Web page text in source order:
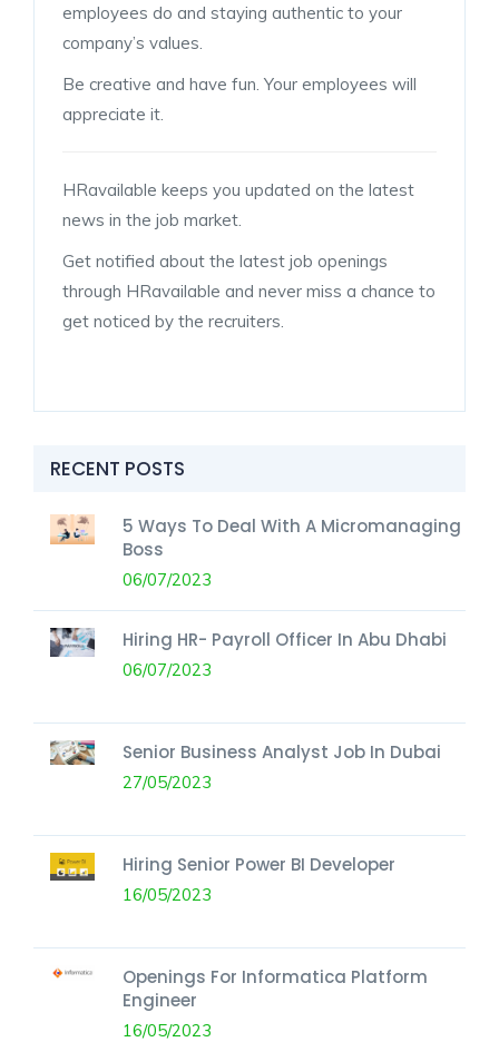
employees do and staying authentic to your
company’s values.
Be creative and have fun. Your employees will
appreciate it.
HRavailable keeps you updated on the latest
news in the job market.
Get notified about the latest job openings
through HRavailable and never miss a chance to
get noticed by the recruiters.
RECENT POSTS
5 Ways To Deal With A Micromanaging
Boss
06/07/2023
Hiring HR- Payroll Officer In Abu Dhabi
06/07/2023
Senior Business Analyst Job In Dubai
27/05/2023
Hiring Senior Power BI Developer
16/05/2023
Openings For Informatica Platform
Engineer
16/05/2023